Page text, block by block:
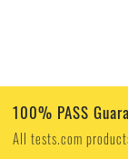
100% PASS
All tests.com